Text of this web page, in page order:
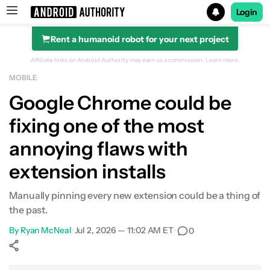
Search results for
Login
Rent a humanoid robot for your next project
Affiliate links on Android Authority may earn us a commission. Learn more.
MOBILE
Google Chrome could be
fixing one of the most
annoying flaws with
extension installs
Manually pinning every new extension could be a thing of
the past.
By Ryan McNeal•Jul 2, 2026 — 11:02 AM ET• 0